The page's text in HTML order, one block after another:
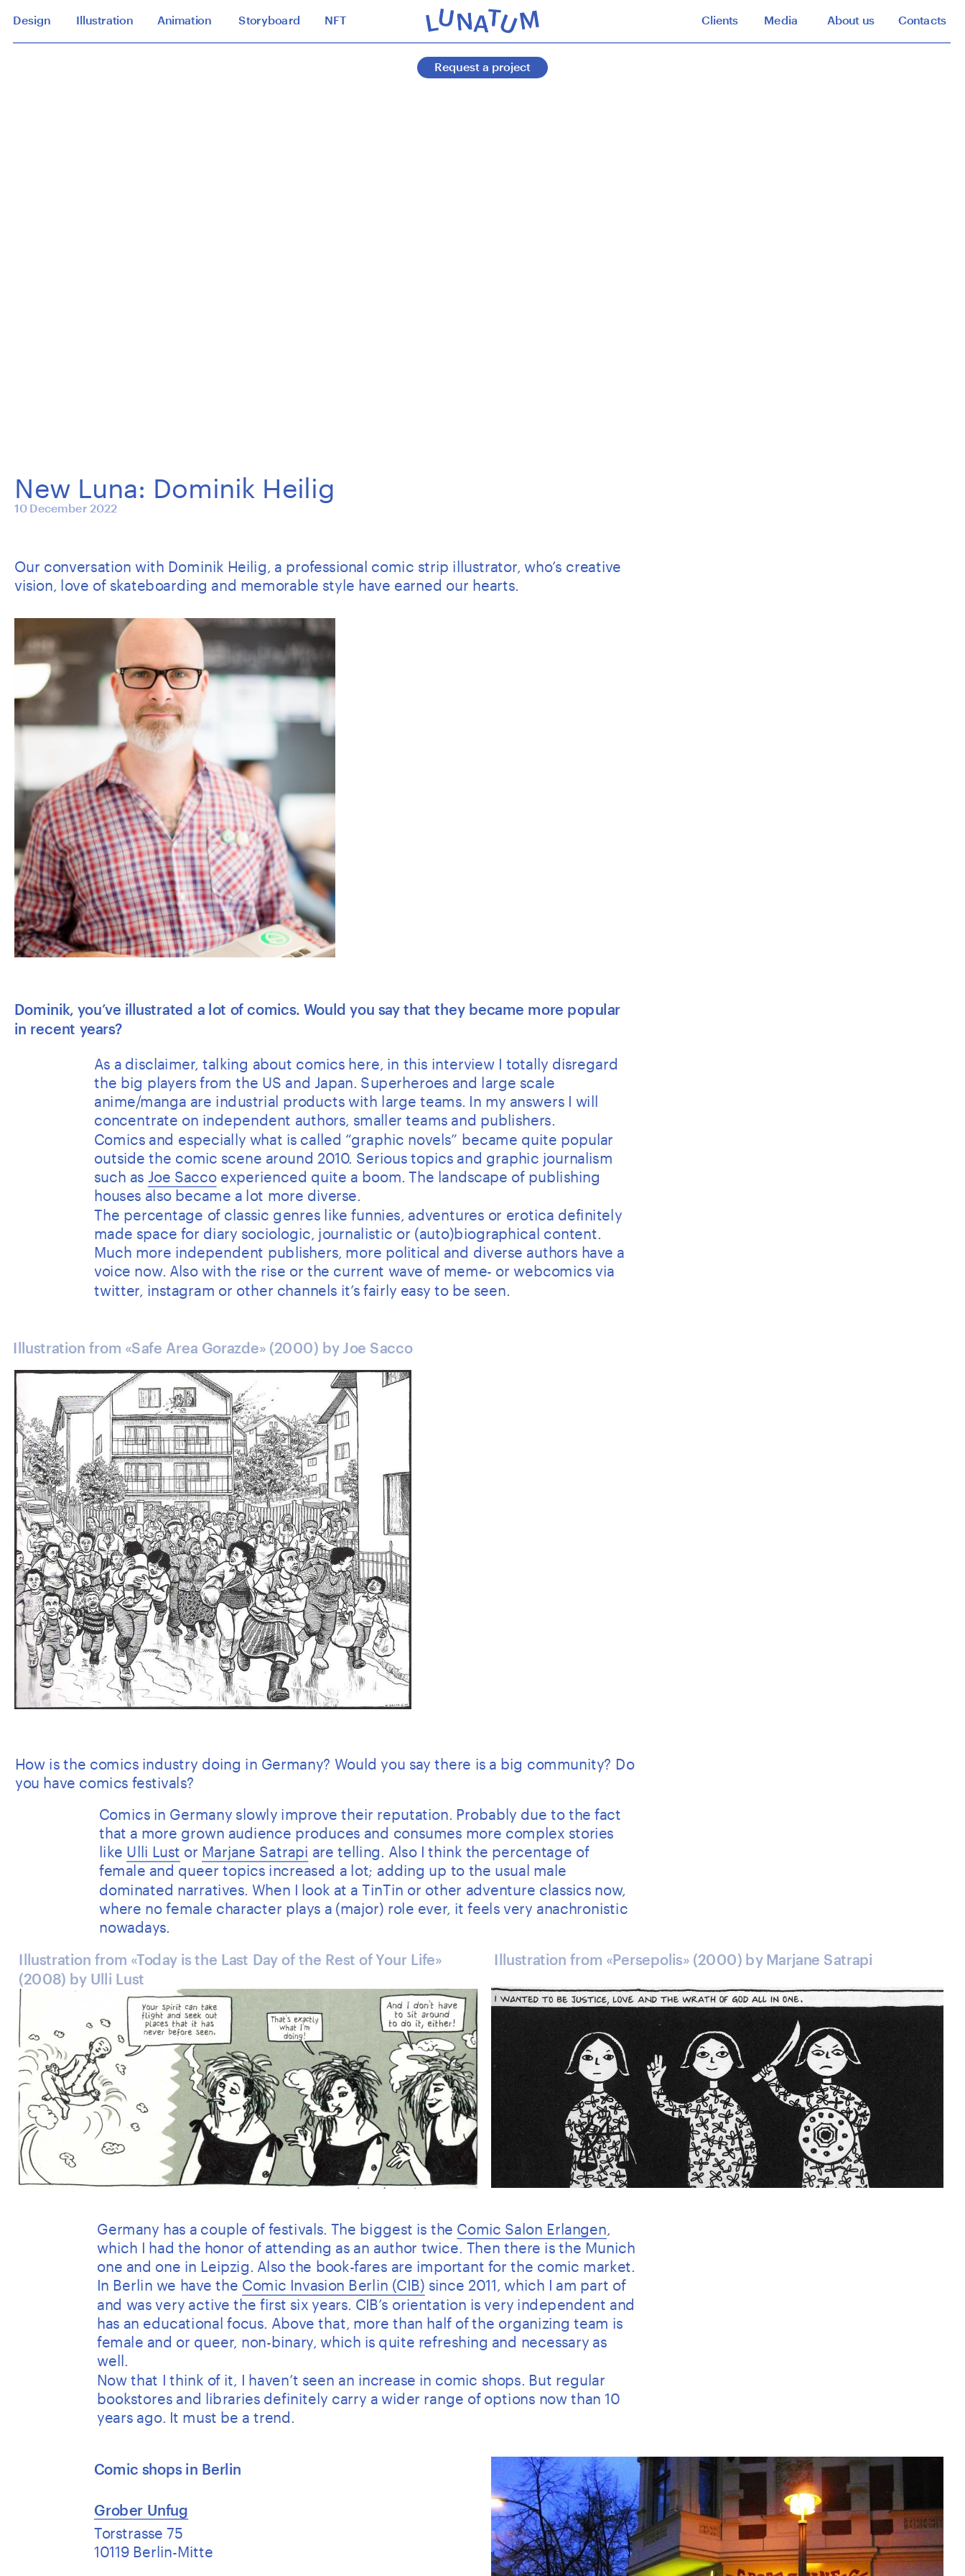
New Luna: Dominik Heilig
10 December 2022
Our conversation with Dominik Heilig, a professional comic strip illustrator, who’s creative
vision, love of skateboarding and memorable style have earned our hearts.
Dominik, you’ve illustrated a lot of comics. Would you say that they became more popular
in recent years?
As a disclaimer, talking about comics here, in this interview I totally disregard
the big players from the US and Japan. Superheroes and large scale
anime/manga are industrial products with large teams. In my answers I will
concentrate on independent authors, smaller teams and publishers.
Comics and especially what is called “graphic novels” became quite popular
outside the comic scene around 2010. Serious topics and graphic journalism
such as Joe Sacco experienced quite a boom. The landscape of publishing
houses also became a lot more diverse.
The percentage of classic genres like funnies, adventures or erotica definitely
made space for diary sociologic, journalistic or (auto)biographical content.
Much more independent publishers, more political and diverse authors have a
voice now. Also with the rise or the current wave of meme- or webcomics via
twitter, instagram or other channels it’s fairly easy to be seen.
Illustration from «Safe Area Gorazde» (2000) by Joe Sacco
How is the comics industry doing in Germany? Would you say there is a big community? Do
you have comics festivals?
Comics in Germany slowly improve their reputation. Probably due to the fact
that a more grown audience produces and consumes more complex stories
like Ulli Lust or Marjane Satrapi are telling. Also I think the percentage of
female and queer topics increased a lot; adding up to the usual male
dominated narratives. When I look at a TinTin or other adventure classics now,
where no female character plays a (major) role ever, it feels very anachronistic
nowadays.
Illustration from «Today is the Last Day of the Rest of Your Life»
(2008) by Ulli Lust
Illustration from «Persepolis» (2000) by Marjane Satrapi
Germany has a couple of festivals. The biggest is the Comic Salon Erlangen
which I had the honor of attending as an author twice. Then there is the Munich
one and one in Leipzig. Also the book-fares are important for the comic market.
In Berlin we have the Comic Invasion Berlin (CIB) since 2011, which I am part of
and was very active the first six years. CIB’s orientation is very independent and
has an educational focus. Above that, more than half of the organizing team is
female and or queer, non-binary, which is quite refreshing and necessary as
well.
Now that I think of it, I haven’t seen an increase in comic shops. But regular
bookstores and libraries definitely carry a wider range of options now than 10
years ago. It must be a trend.
Comic shops in Berlin
Grober Unfug
Torstrasse 75
10119 Berlin-Mitte
Media
Clients About us Contacts
Design Illustration Animation Storyboard NFT